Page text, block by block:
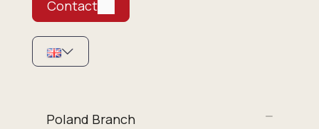
Contact
Poland Branch